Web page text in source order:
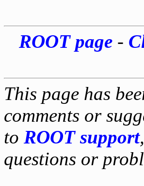
ROOT page-
This page has
comments or
to ROOT support
questions or